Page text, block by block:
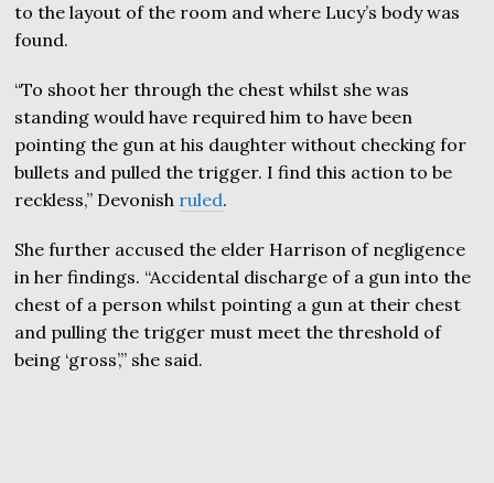
to the layout of the room and where Lucy’s body was
found.
“To shoot her through the chest whilst she was
standing would have required him to have been
pointing the gun at his daughter without checking for
bullets and pulled the trigger. I find this action to be
reckless,” Devonish ruled.
She further accused the elder Harrison of negligence
in her findings. “Accidental discharge of a gun into the
chest of a person whilst pointing a gun at their chest
and pulling the trigger must meet the threshold of
being ‘gross’,” she said.